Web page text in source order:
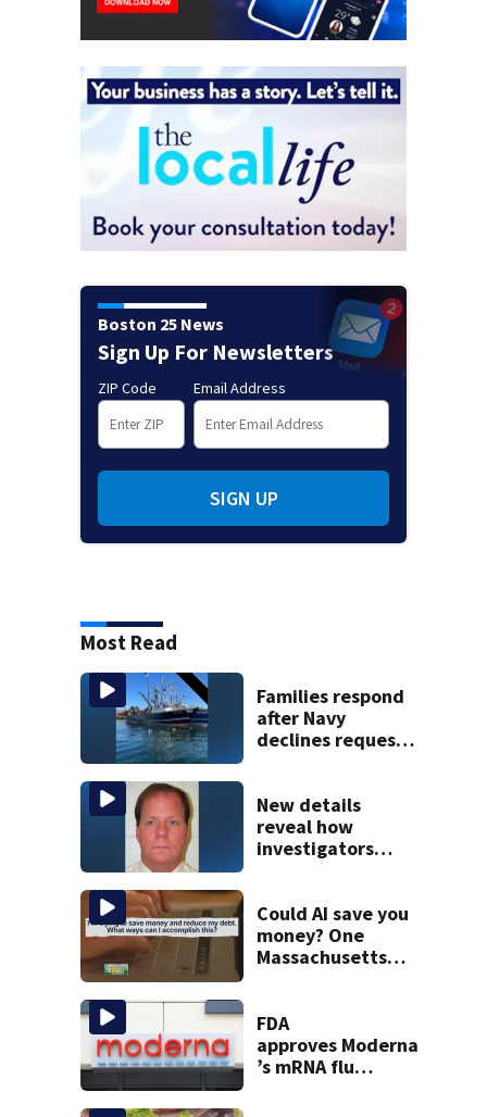
Boston 25 News
Sign Up For Newsletters
ZIP Code Email Address
SIGN UP
Most Read
Families respond
after Navy
declines request
vessel
New details
reveal how
investigators
after more than
20 years
Could AI save you
money? One
Massachusetts
financial life
FDA
approves Moderna
’s mRNA flu